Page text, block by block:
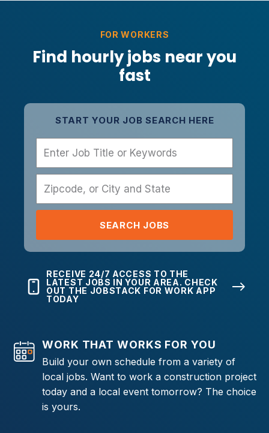
FOR WORKERS
Find hourly jobs near you
fast
START YOUR JOB SEARCH HERE
SEARCH JOBS
RECEIVE 24/7 ACCESS TO THE
LATEST JOBS IN YOUR AREA. CHECK
OUT THE JOBSTACK FOR WORK APP
TODAY
WORK THAT WORKS FOR YOU
Build your own schedule from a variety of
local jobs. Want to work a construction project
today and a local event tomorrow? The choice
is yours.